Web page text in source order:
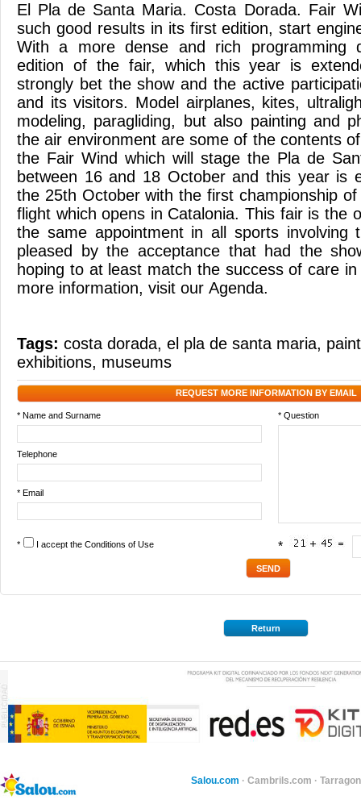
El Pla de Santa Maria. Costa Dorada. Fair
such good results in its first edition, start
With a more dense and rich programming
edition of the fair, which this year is
strongly bet the show and the active
and its visitors. Model airplanes, kites,
modeling, paragliding, but also painting and
the air environment are some of the contents
the Fair Wind which will stage the Pla de
between 16 and 18 October and this year is
the 25th October with the first championship
flight which opens in Catalonia. This fair is the
the same appointment in all sports involving
pleased by the acceptance that had the
hoping to at least match the success of care
more information, visit our Agenda.
Tags: costa dorada, el pla de santa maria,
exhibitions, museums
REQUEST MORE INFORMATION BY EMAIL
* Name and Surname * Question
Telephone
* Email
* I accept the Conditions of Use *
Return
Salou.com · Cambrils.com ·